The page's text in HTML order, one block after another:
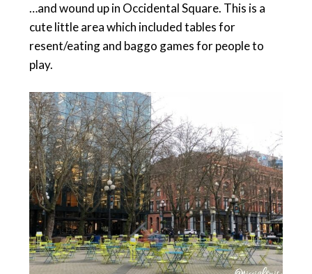
…and wound up in Occidental Square. This is a
cute little area which included tables for
resent/eating and baggo games for people to
play.